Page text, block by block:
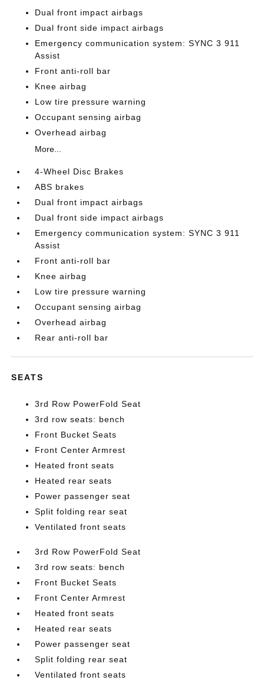
Dual front impact airbags
Dual front side impact airbags
Emergency communication system: SYNC 3 911
Assist
Front anti-roll bar
Knee airbag
Low tire pressure warning
Occupant sensing airbag
Overhead airbag
More...
4-Wheel Disc Brakes
ABS brakes
Dual front impact airbags
Dual front side impact airbags
Emergency communication system: SYNC 3 911
Assist
Front anti-roll bar
Knee airbag
Low tire pressure warning
Occupant sensing airbag
Overhead airbag
Rear anti-roll bar
SEATS
3rd Row PowerFold Seat
3rd row seats: bench
Front Bucket Seats
Front Center Armrest
Heated front seats
Heated rear seats
Power passenger seat
Split folding rear seat
Ventilated front seats
3rd Row PowerFold Seat
3rd row seats: bench
Front Bucket Seats
Front Center Armrest
Heated front seats
Heated rear seats
Power passenger seat
Split folding rear seat
Ventilated front seats